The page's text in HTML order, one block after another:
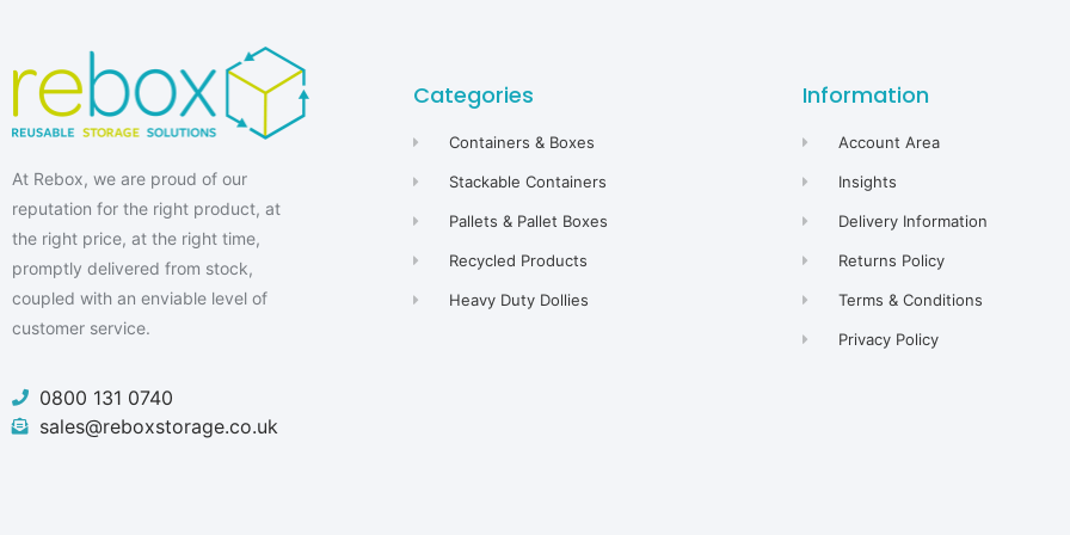
At Rebox, we are proud of our
reputation for the right product, at
the right price, at the right time,
promptly delivered from stock,
coupled with an enviable level of
customer service.
0800 131 0740
sales@reboxstorage.co.uk
Categories
Containers & Boxes
Stackable Containers
Pallets & Pallet Boxes
Recycled Products
Heavy Duty Dollies
Information
Account Area
Insights
Delivery Information
Returns Policy
Terms & Conditions
Privacy Policy